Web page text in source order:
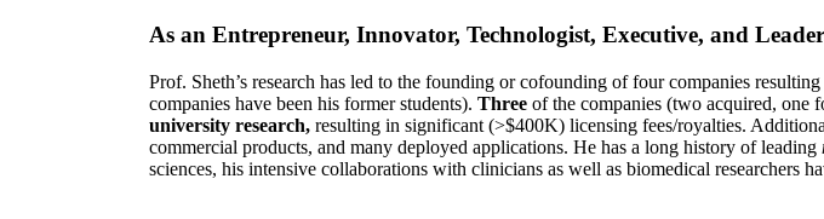
As an Entrepreneur, Innovator, Technologist, Executive, and
Prof. Sheth’s research has led to the founding or cofounding of four companies
companies have been his former students). Three of the companies (two acquired, one
university research, resulting in significant (>$400K) licensing fees/royalties.
commercial products, and many deployed applications. He has a long history of leading
sciences, his intensive collaborations with clinicians as well as biomedical researchers